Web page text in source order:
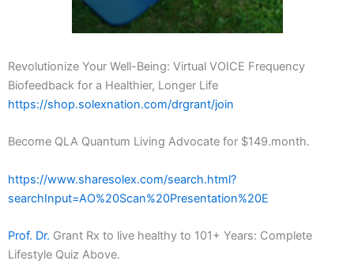
Revolutionize Your Well-Being: Virtual VOICE Frequency
Biofeedback for a Healthier, Longer Life
https://shop.solexnation.com/drgrant/join
Become QLA Quantum Living Advocate for $149.month.
https://www.sharesolex.com/search.html?
searchInput=AO%20Scan%20Presentation%20E
Prof. Dr. Grant Rx to live healthy to 101+ Years: Complete
Lifestyle Quiz Above.